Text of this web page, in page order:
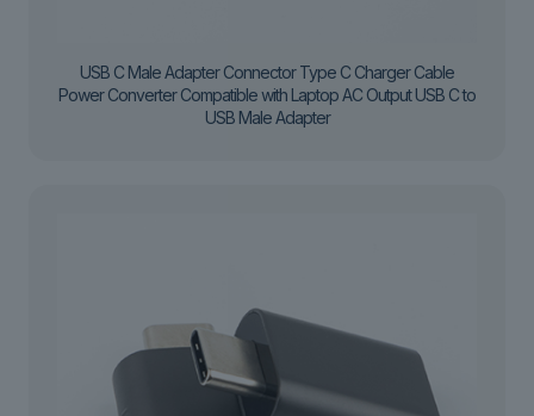
USB C Male Adapter Connector Type C Charger Cable
Power Converter Compatible with Laptop AC Output USB C to
USB Male Adapter